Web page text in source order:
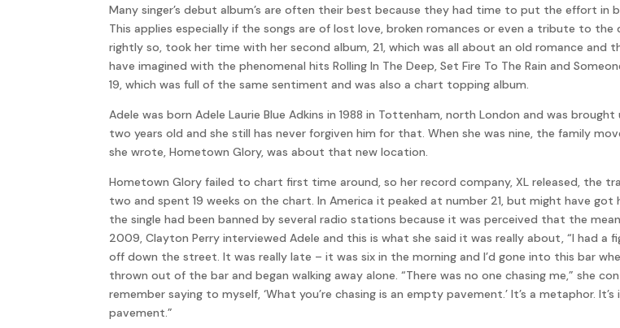
Many singer’s debut album’s are often their best because they had time to put the effort
This applies especially if the songs are of lost love, broken romances or even a tribute to
rightly so, took her time with her second album, 21, which was all about an old romance
have imagined with the phenomenal hits Rolling In The Deep, Set Fire To The Rain and
19, which was full of the same sentiment and was also a chart topping album.
Adele was born Adele Laurie Blue Adkins in 1988 in Tottenham, north London and was
two years old and she still has never forgiven him for that. When she was nine, the family
she wrote, Hometown Glory, was about that new location.
Hometown Glory failed to chart first time around, so her record company, XL released, the
two and spent 19 weeks on the chart. In America it peaked at number 21, but might have
the single had been banned by several radio stations because it was perceived that the
2009, Clayton Perry interviewed Adele and this is what she said it was really about, “I had a
off down the street. It was really late – it was six in the morning and I’d gone into this bar
thrown out of the bar and began walking away alone. “There was no one chasing me,” she
remember saying to myself, ‘What you’re chasing is an empty pavement.’ It’s a metaphor.
pavement.”